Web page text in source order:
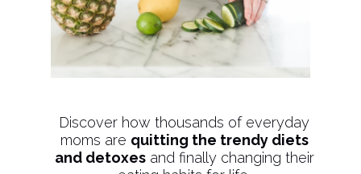
Discover how thousands of everyday
moms are quitting the trendy diets
and detoxesand finally changing their